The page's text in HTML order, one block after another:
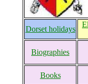
Dorset holidays
Biographies
Books